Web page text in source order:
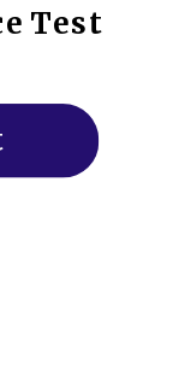
Test